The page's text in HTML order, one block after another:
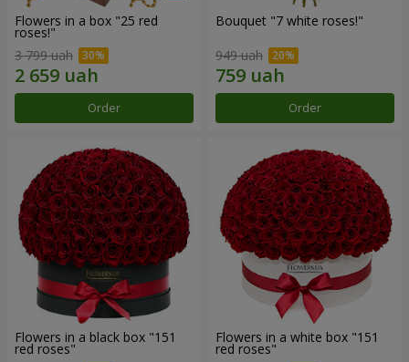
Flowers in a box "25 red
roses!"
3 799 uah
Order
Bouquet "7 white roses!"
949 uah
Order
Flowers in a black box "151
red roses"
Flowers in a white box "151
red roses"